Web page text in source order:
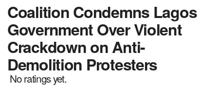
Coalition Condemns Lagos
Government Over Violent
Crackdown on Anti-
Demolition Protesters
No ratings yet.